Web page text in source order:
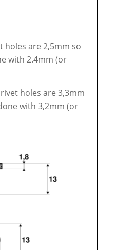
holes are 2,5mm so
with 2.4mm (or
holes are 3,3mm
with 3,2mm (or